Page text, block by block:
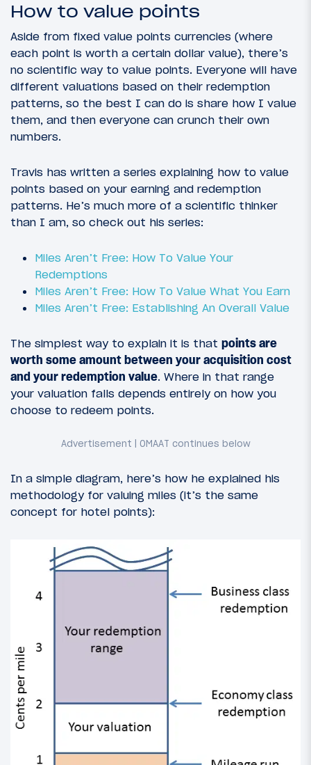
How to value points
Aside from fixed value points currencies (where
each point is worth a certain dollar value), there’s
no scientific way to value points. Everyone will have
different valuations based on their redemption
patterns, so the best I can do is share how I value
them, and then everyone can crunch their own
numbers.
Travis has written a series explaining how to value
points based on your earning and redemption
patterns. He’s much more of a scientific thinker
than I am, so check out his series:
Miles Aren’t Free: How To Value Your
Redemptions
Miles Aren’t Free: How To Value What You Earn
Miles Aren’t Free: Establishing An Overall Value
The simplest way to explain it is that points are
worth some amount between your acquisition cost
and your redemption value. Where in that range
your valuation falls depends entirely on how you
choose to redeem points.
In a simple diagram, here’s how he explained his
methodology for valuing miles (it’s the same
concept for hotel points):